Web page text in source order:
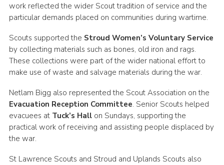
work reflected the wider Scout tradition of service and the
particular demands placed on communities during wartime.
Scouts supported the Stroud Women’s Voluntary Service
by collecting materials such as bones, old iron and rags.
These collections were part of the wider national effort to
make use of waste and salvage materials during the war.
Netlam Bigg also represented the Scout Association on the
Evacuation Reception Committee. Senior Scouts helped
evacuees at Tuck’s Hallon Sundays, supporting the
practical work of receiving and assisting people displaced by
the war.
St Lawrence Scouts and Stroud and Uplands Scouts also